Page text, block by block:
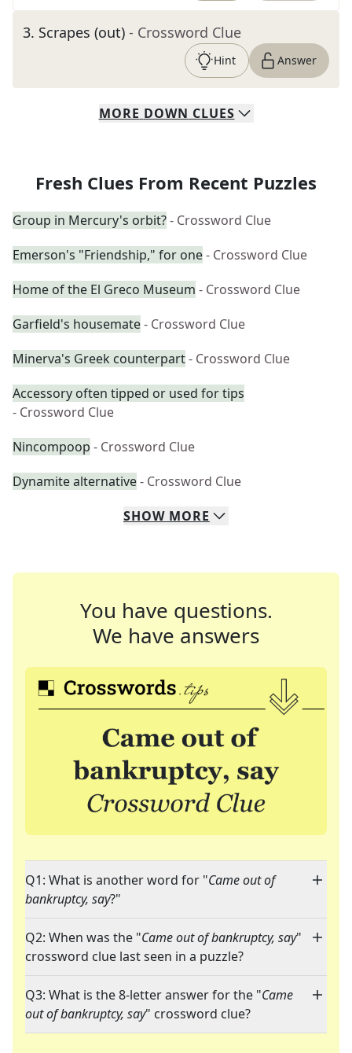
3. Scrapes (out) - Crossword Clue
Hint Answer
MORE DOWN CLUES
Fresh Clues From Recent Puzzles
Group in Mercury's orbit?- Crossword Clue
Emerson's "Friendship," for one- Crossword Clue
Home of the El Greco Museum - Crossword Clue
Garfield's housemate- Crossword Clue
Minerva's Greek counterpart- Crossword Clue
Accessory often tipped or used for tips
- Crossword Clue
Nincompoop - Crossword Clue
Dynamite alternative- Crossword Clue
SHOW MORE
You have questions.
We have answers
Q1: What is another word for "Came out of
bankruptcy, say?"
Q2: When was the "Came out of bankruptcy, say"
crossword clue last seen in a puzzle?
Q3: What is the 8-letter answer for the "Came
out of bankruptcy, say" crossword clue?